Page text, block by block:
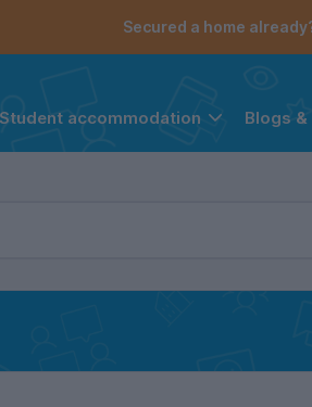
Secured a home
Student accommodation Blogs &